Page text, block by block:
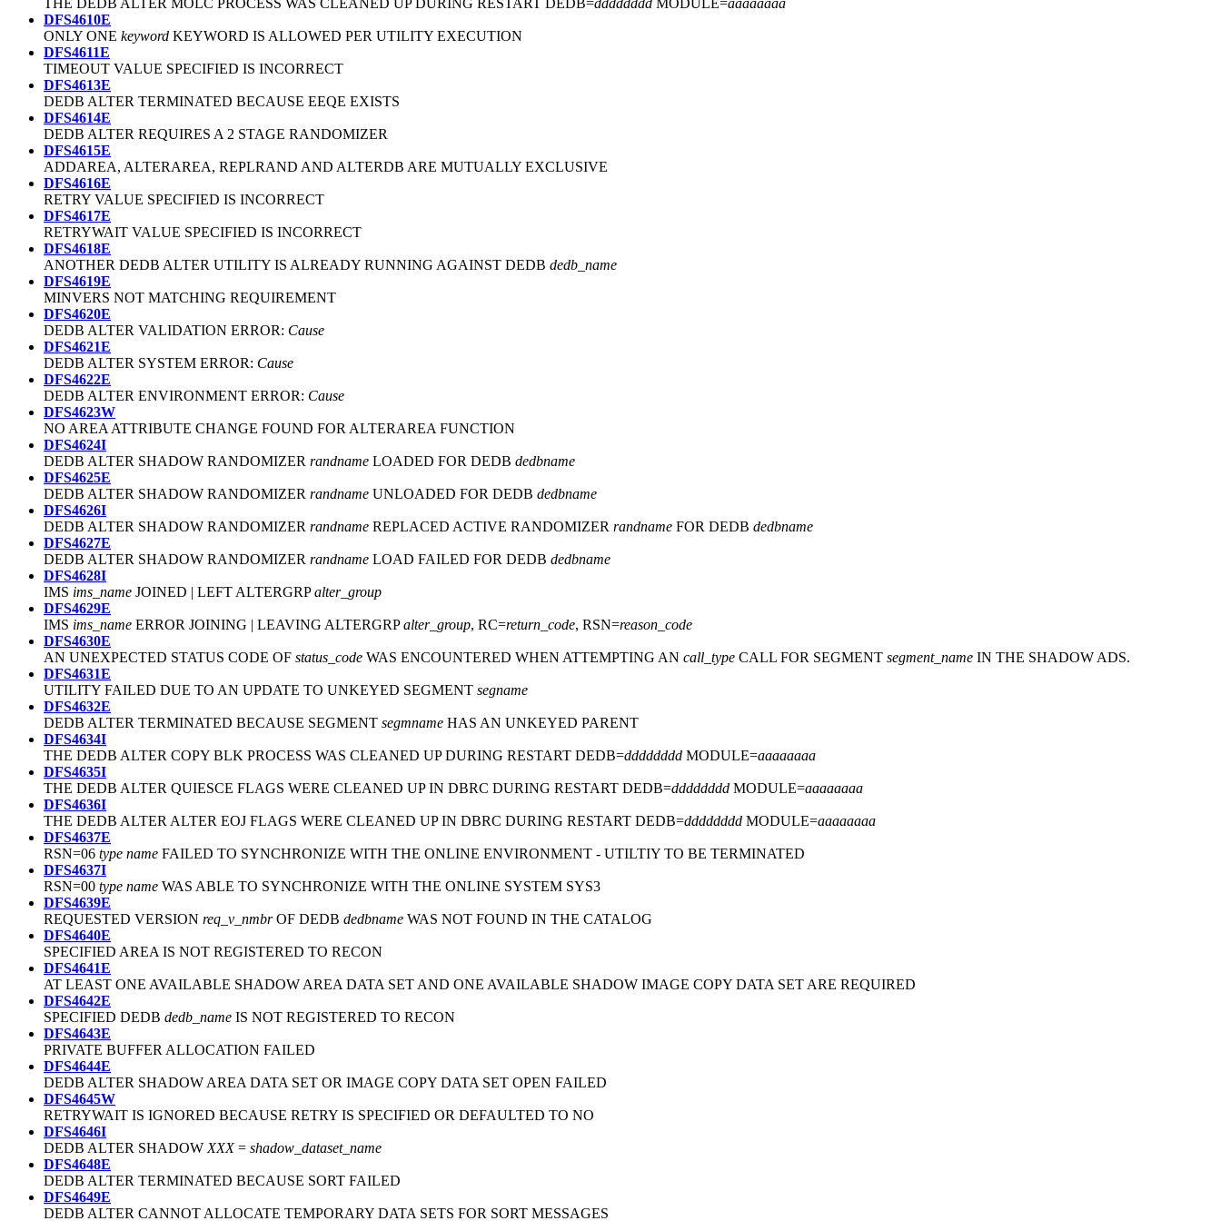
DFS4610E
ONLY ONE keyword KEYWORD IS ALLOWED PER UTILITY EXECUTION
DFS4611E
TIMEOUT VALUE SPECIFIED IS INCORRECT
DFS4613E
DEDB ALTER TERMINATED BECAUSE EEQE EXISTS
DFS4614E
DEDB ALTER REQUIRES A 2 STAGE RANDOMIZER
DFS4615E
ADDAREA, ALTERAREA, REPLRAND AND ALTERDB ARE MUTUALLY EXCLUSIVE
DFS4616E
RETRY VALUE SPECIFIED IS INCORRECT
DFS4617E
RETRYWAIT VALUE SPECIFIED IS INCORRECT
DFS4618E
ANOTHER DEDB ALTER UTILITY IS ALREADY RUNNING AGAINST DEDB dedb_name
DFS4619E
MINVERS NOT MATCHING REQUIREMENT
DFS4620E
DEDB ALTER VALIDATION ERROR: Cause
DFS4621E
DEDB ALTER SYSTEM ERROR: Cause
DFS4622E
DEDB ALTER ENVIRONMENT ERROR: Cause
DFS4623W
NO AREA ATTRIBUTE CHANGE FOUND FOR ALTERAREA FUNCTION
DFS4624I
DEDB ALTER SHADOW RANDOMIZER randname LOADED FOR DEDB dedbname
DFS4625E
DEDB ALTER SHADOW RANDOMIZER randname UNLOADED FOR DEDB dedbname
DFS4626I
DEDB ALTER SHADOW RANDOMIZER randname REPLACED ACTIVE RANDOMIZER randname FOR DEDB dedbname
DFS4627E
DEDB ALTER SHADOW RANDOMIZER randname LOAD FAILED FOR DEDB dedbname
DFS4628I
IMS ims_name JOINED | LEFT ALTERGRPalter_group
DFS4629E
IMS ims_name ERROR JOINING | LEAVING ALTERGRPalter_group, RC=return_code, RSN=reason_code
DFS4630E
AN UNEXPECTED STATUS CODE OF status_code WAS ENCOUNTERED WHEN ATTEMPTING AN call_type CALL FOR SEGMENT segment_name IN THE SHADOW ADS.
DFS4631E
UTILITY FAILED DUE TO AN UPDATE TO UNKEYED SEGMENT segname
DFS4632E
DEDB ALTER TERMINATED BECAUSE SEGMENT segmname HAS AN UNKEYED PARENT
DFS4634I
THE DEDB ALTER COPY BLK PROCESS WAS CLEANED UP DURING RESTART DEDB=dddddddd MODULE=aaaaaaaa
DFS4635I
THE DEDB ALTER QUIESCE FLAGS WERE CLEANED UP IN DBRC DURING RESTART DEDB=dddddddd MODULE=aaaaaaaa
DFS4636I
THE DEDB ALTER ALTER EOJ FLAGS WERE CLEANED UP IN DBRC DURING RESTART DEDB=dddddddd MODULE=aaaaaaaa
DFS4637E
RSN=06 type name FAILED TO SYNCHRONIZE WITH THE ONLINE ENVIRONMENT - UTILTIY TO BE TERMINATED
DFS4637I
RSN=00 type name WAS ABLE TO SYNCHRONIZE WITH THE ONLINE SYSTEM SYS3
DFS4639E
REQUESTED VERSION req_v_nmbrOF DEDB dedbname WAS NOT FOUND IN THE CATALOG
DFS4640E
SPECIFIED AREA IS NOT REGISTERED TO RECON
DFS4641E
AT LEAST ONE AVAILABLE SHADOW AREA DATA SET AND ONE AVAILABLE SHADOW IMAGE COPY DATA SET ARE REQUIRED
DFS4642E
SPECIFIED DEDB dedb_name IS NOT REGISTERED TO RECON
DFS4643E
PRIVATE BUFFER ALLOCATION FAILED
DFS4644E
DEDB ALTER SHADOW AREA DATA SET OR IMAGE COPY DATA SET OPEN FAILED
DFS4645W
RETRYWAIT IS IGNORED BECAUSE RETRY IS SPECIFIED OR DEFAULTED TO NO
DFS4646I
DEDB ALTER SHADOW XXX= shadow_dataset_name
DFS4648E
DEDB ALTER TERMINATED BECAUSE SORT FAILED
DFS4649E
DEDB ALTER CANNOT ALLOCATE TEMPORARY DATA SETS FOR SORT MESSAGES